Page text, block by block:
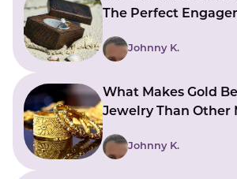
The Perfect
Johnny K.
What Makes Gold
Jewelry Than Other
Johnny K.